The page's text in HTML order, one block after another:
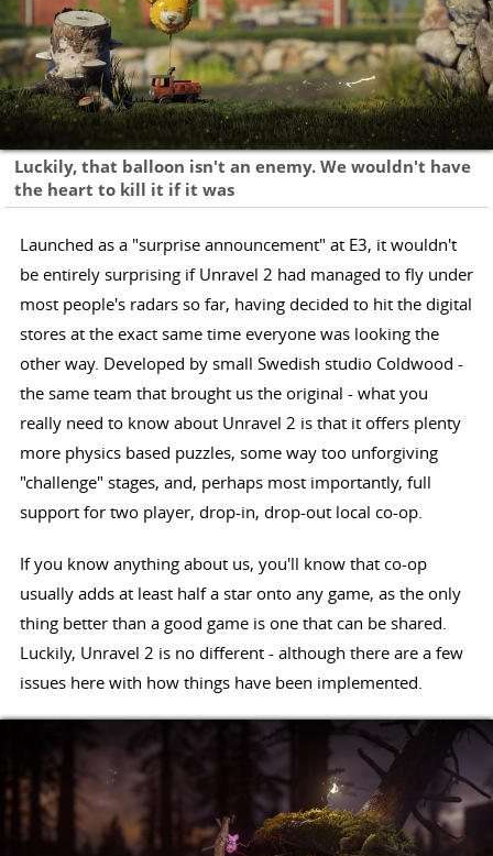
Luckily, that balloon isn't an enemy. We wouldn't have
the heart to kill it if it was
Launched as a "surprise announcement" at E3, it wouldn't
be entirely surprising if Unravel 2 had managed to fly under
most people's radars so far, having decided to hit the digital
stores at the exact same time everyone was looking the
other way. Developed by small Swedish studio Coldwood -
the same team that brought us the original - what you
really need to know about Unravel 2 is that it offers plenty
more physics based puzzles, some way too unforgiving
"challenge" stages, and, perhaps most importantly, full
support for two player, drop-in, drop-out local co-op.
If you know anything about us, you'll know that co-op
usually adds at least half a star onto any game, as the only
thing better than a good game is one that can be shared.
Luckily, Unravel 2 is no different - although there are a few
issues here with how things have been implemented.